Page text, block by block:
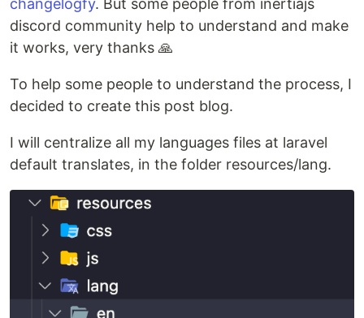
changelogfy. But some people from inertiajs
discord community help to understand and make
it works, very thanks 🙏
To help some people to understand the process, I
decided to create this post blog.
I will centralize all my languages files at laravel
default translates, in the folder resources/lang.